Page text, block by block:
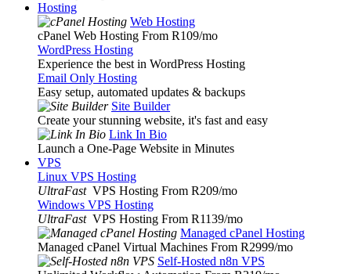
Hosting
Web Hosting
cPanel Web Hosting From R109/mo
WordPress Hosting
Experience the best in WordPress Hosting
Email Only Hosting
Easy setup, automated updates & backups
Site Builder
Create your stunning website, it's fast and easy
Link In Bio
Launch a One-Page Website in Minutes
VPS
Linux VPS Hosting
UltraFast VPS Hosting From R209/mo
Windows VPS Hosting
UltraFast VPS Hosting From R1139/mo
Managed cPanel Hosting
Managed cPanel Virtual Machines From R2999/mo
Self-Hosted n8n VPS